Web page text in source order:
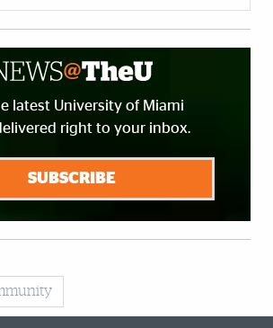
latest University of Miami
right to your inbox.
SUBSCRIBE